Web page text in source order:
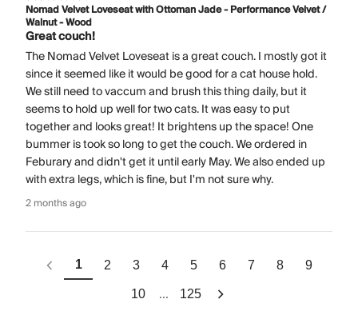
Nomad Velvet Loveseat with Ottoman Jade - Performance Velvet /
Walnut - Wood
Great couch!
The Nomad Velvet Loveseat is a great couch. I mostly got it
since it seemed like it would be good for a cat house hold.
We still need to vaccum and brush this thing daily, but it
seems to hold up well for two cats. It was easy to put
together and looks great! It brightens up the space! One
bummer is took so long to get the couch. We ordered in
Feburary and didn't get it until early May. We also ended up
with extra legs, which is fine, but I'm not sure why.
2 months ago
1 2 3 4 5 6 7 8 9
10 ... 125